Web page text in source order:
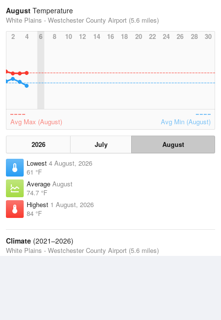
August Temperature
White Plains - Westchester County Airport (5.6 miles)
2
4 6 8 10 12 14 16 18 20 22 24 26 28 30
Avg Max (August) Avg Min (August)
2026 July
August
Lowest 4 August, 2026
61 °F
Average August
74.7 °F
Highest 1 August, 2026
84 °F
Climate (2021–2026)
White Plains - Westchester County Airport (5.6 miles)